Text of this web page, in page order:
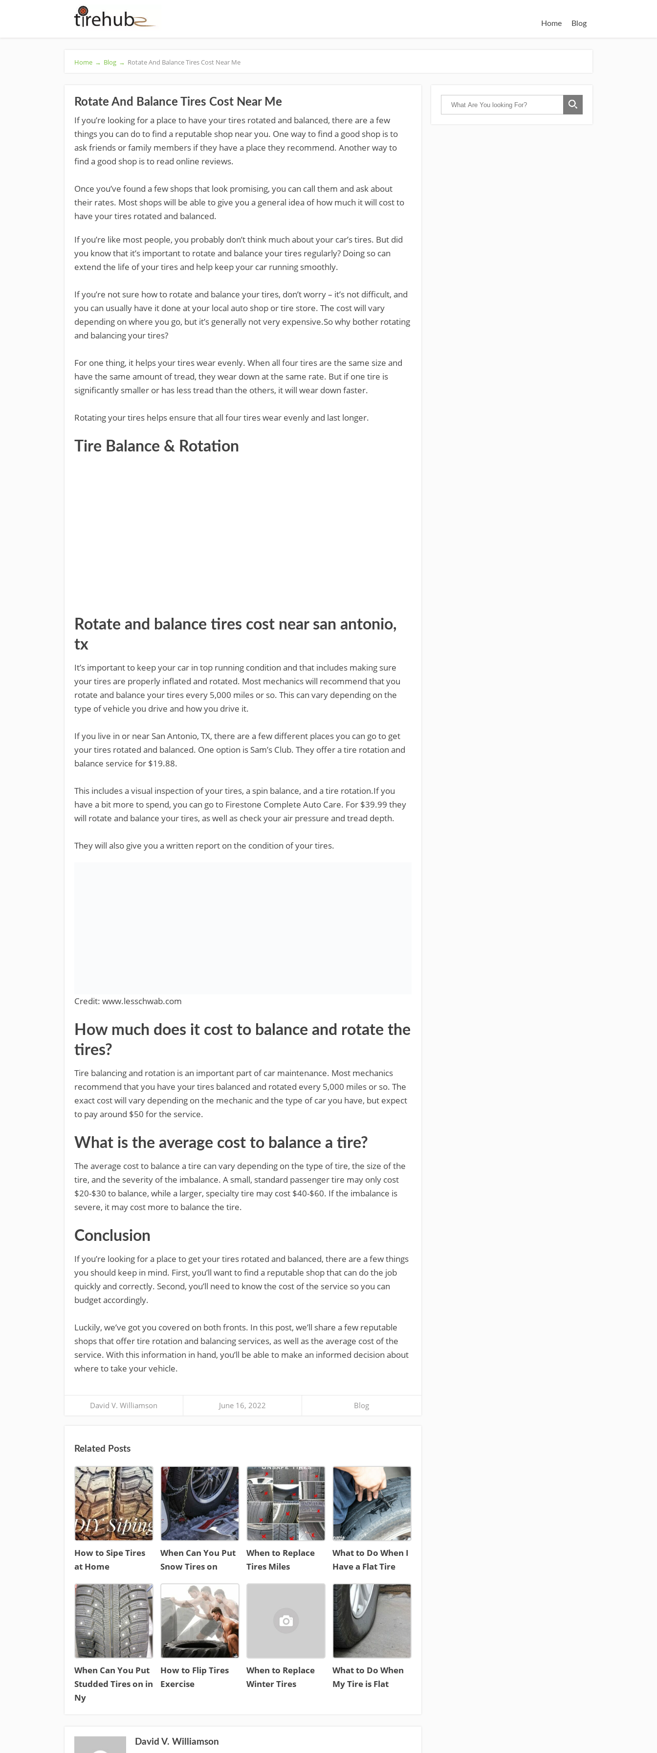
Home Blog
Home → Blog → Rotate And Balance Tires Cost Near Me
Rotate And Balance Tires Cost Near Me
If you’re looking for a place to have your tires rotated and balanced, there are a few
things you can do to find a reputable shop near you. One way to find a good shop is to
ask friends or family members if they have a place they recommend. Another way to
find a good shop is to read online reviews.
Once you’ve found a few shops that look promising, you can call them and ask about
their rates. Most shops will be able to give you a general idea of how much it will cost to
have your tires rotated and balanced.
If you’re like most people, you probably don’t think much about your car’s tires. But did
you know that it’s important to rotate and balance your tires regularly? Doing so can
extend the life of your tires and help keep your car running smoothly.
If you’re not sure how to rotate and balance your tires, don’t worry – it’s not difficult, and
you can usually have it done at your local auto shop or tire store. The cost will vary
depending on where you go, but it’s generally not very expensive.So why bother rotating
and balancing your tires?
For one thing, it helps your tires wear evenly. When all four tires are the same size and
have the same amount of tread, they wear down at the same rate. But if one tire is
significantly smaller or has less tread than the others, it will wear down faster.
Rotating your tires helps ensure that all four tires wear evenly and last longer.
Tire Balance & Rotation
Rotate and balance tires cost near san antonio,
tx
It’s important to keep your car in top running condition and that includes making sure
your tires are properly inflated and rotated. Most mechanics will recommend that you
rotate and balance your tires every 5,000 miles or so. This can vary depending on the
type of vehicle you drive and how you drive it.
If you live in or near San Antonio, TX, there are a few different places you can go to get
your tires rotated and balanced. One option is Sam’s Club. They offer a tire rotation and
balance service for $19.88.
This includes a visual inspection of your tires, a spin balance, and a tire rotation.If you
have a bit more to spend, you can go to Firestone Complete Auto Care. For $39.99 they
will rotate and balance your tires, as well as check your air pressure and tread depth.
They will also give you a written report on the condition of your tires.
Credit: www.lesschwab.com
How much does it cost to balance and rotate the
tires?
Tire balancing and rotation is an important part of car maintenance. Most mechanics
recommend that you have your tires balanced and rotated every 5,000 miles or so. The
exact cost will vary depending on the mechanic and the type of car you have, but expect
to pay around $50 for the service.
What is the average cost to balance a tire?
The average cost to balance a tire can vary depending on the type of tire, the size of the
tire, and the severity of the imbalance. A small, standard passenger tire may only cost
$20-$30 to balance, while a larger, specialty tire may cost $40-$60. If the imbalance is
severe, it may cost more to balance the tire.
Conclusion
If you’re looking for a place to get your tires rotated and balanced, there are a few things
you should keep in mind. First, you’ll want to find a reputable shop that can do the job
quickly and correctly. Second, you’ll need to know the cost of the service so you can
budget accordingly.
Luckily, we’ve got you covered on both fronts. In this post, we’ll share a few reputable
shops that offer tire rotation and balancing services, as well as the average cost of the
service. With this information in hand, you’ll be able to make an informed decision about
where to take your vehicle.
David V. Williamson June 16, 2022 Blog
Related Posts
How to Sipe Tires
at Home
When Can You Put
Snow Tires on
When to Replace
Tires Miles
What to Do When I
Have a Flat Tire
When Can You Put
Studded Tires on in
Ny
How to Flip Tires
Exercise
When to Replace
Winter Tires
What to Do When
My Tire is Flat
David V. Williamson